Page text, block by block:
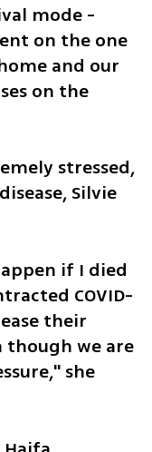
mode -
on the one
and our
on the
stressed,
Silvie
if I died
COVID-
their
though we are
she